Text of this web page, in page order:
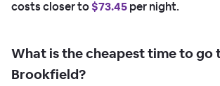
costs closer to$73.45per night.
What is the cheapest time to go
Brookfield?